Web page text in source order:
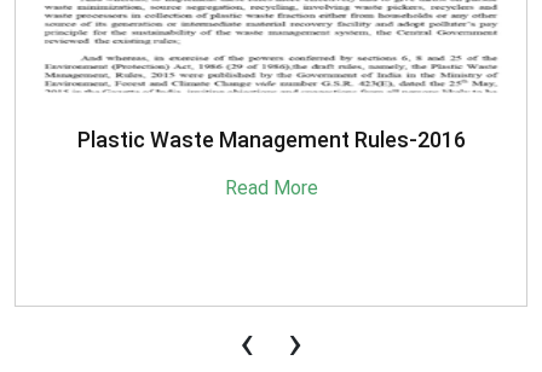
Plastic Waste Management Rules-2016
Read More
‹ ›